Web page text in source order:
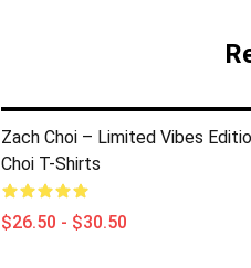
Zach Choi – Limited Vibes
Choi T-Shirts
$26.50 - $30.50